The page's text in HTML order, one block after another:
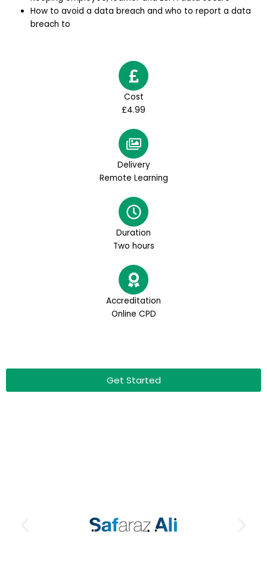
How to avoid a data breach and who to report a data
breach to
Cost
£4.99
Delivery
Remote Learning
Duration
Two hours
Accreditation
Online CPD
Get Started